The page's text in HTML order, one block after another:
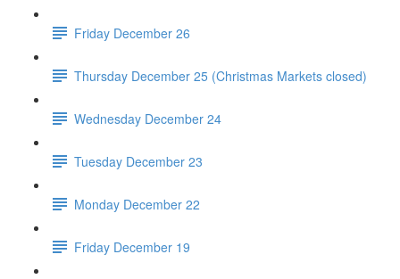
Friday December 26
Thursday December 25 (Christmas Markets closed)
Wednesday December 24
Tuesday December 23
Monday December 22
Friday December 19